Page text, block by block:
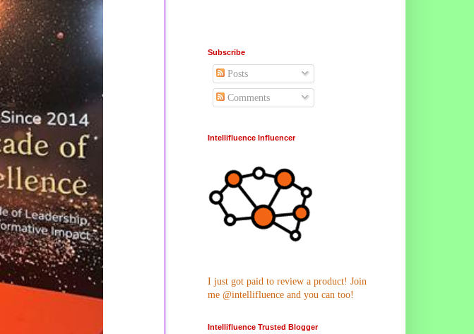
Subscribe
Posts
Comments
Intellifluence Influencer
I just got paid to review a product! Join
me @intellifluence and you can too!
Intellifluence Trusted Blogger